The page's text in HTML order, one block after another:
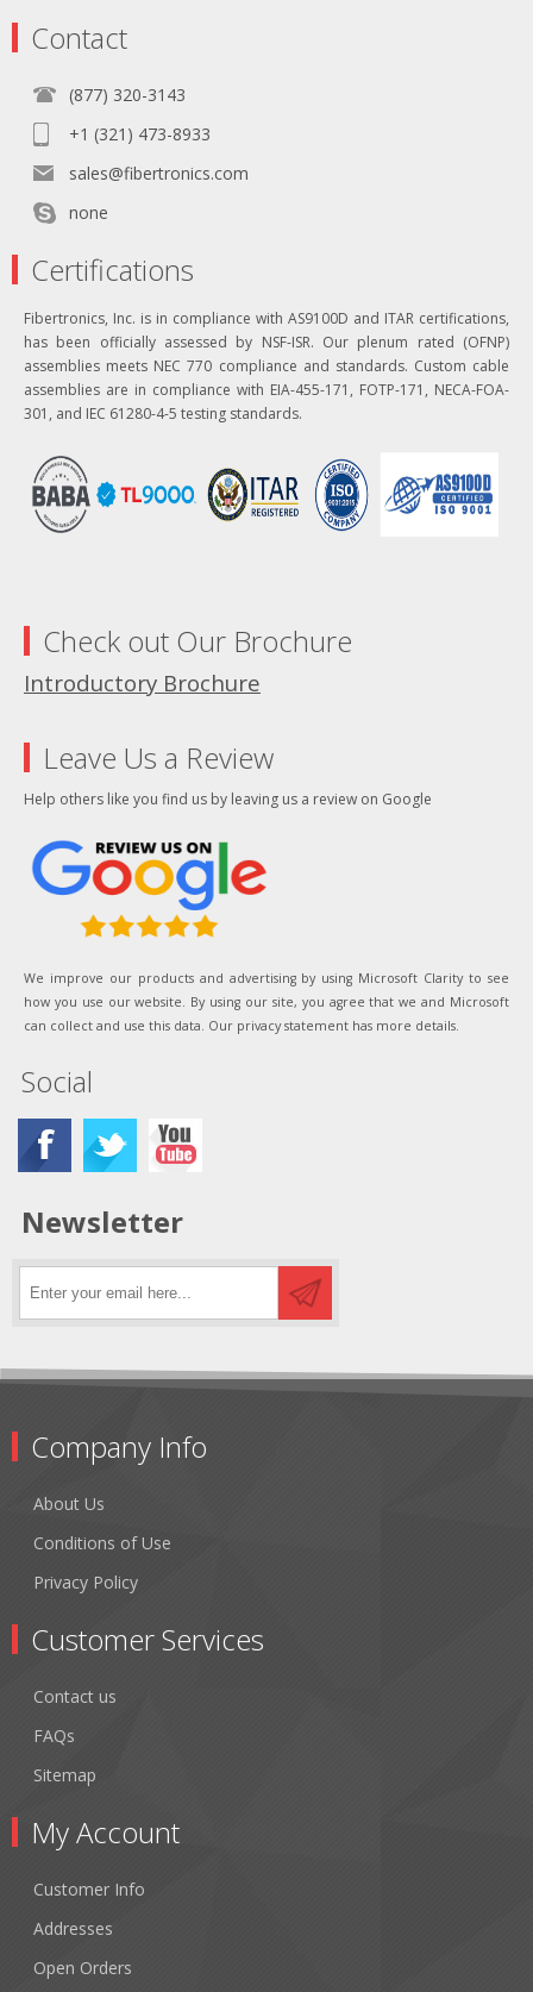
Contact
(877) 320-3143
+1 (321) 473-8933
sales@fibertronics.com
none
Certifications
Fibertronics, Inc. is in compliance with AS9100D and ITAR certifications,
has been officially assessed by NSF-ISR. Our plenum rated (OFNP)
assemblies meets NEC 770 compliance and standards. Custom cable
assemblies are in compliance with EIA-455-171, FOTP-171, NECA-FOA-
301, and IEC 61280-4-5 testing standards.
Check out Our Brochure
Introductory Brochure
Leave Us a Review
Help others like you find us by leaving us a review on Google
We improve our products and advertising by using Microsoft Clarity to see
how you use our website. By using our site, you agree that we and Microsoft
can collect and use this data. Our privacy statement has more details.
Social
Newsletter
Company Info
About Us
Conditions of Use
Privacy Policy
Customer Services
Contact us
FAQs
Sitemap
My Account
Customer Info
Addresses
Open Orders